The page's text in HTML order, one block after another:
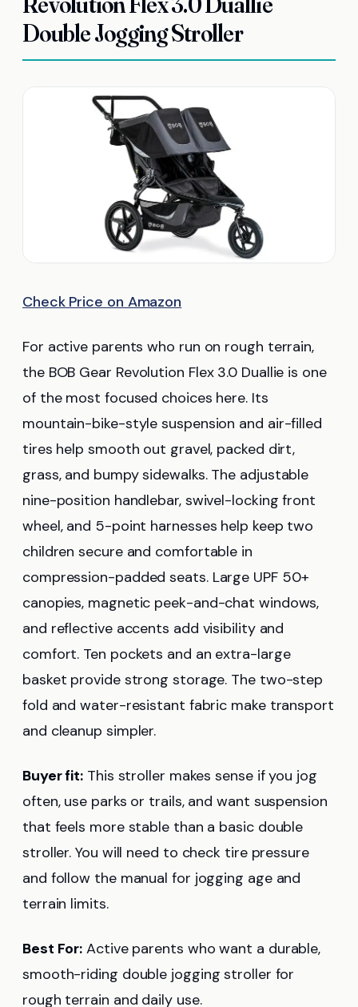
Double Jogging Stroller
Check Price on Amazon
For active parents who run on rough terrain,
the BOB Gear Revolution Flex 3.0 Duallie is one
of the most focused choices here. Its
mountain-bike-style suspension and air-filled
tires help smooth out gravel, packed dirt,
grass, and bumpy sidewalks. The adjustable
nine-position handlebar, swivel-locking front
wheel, and 5-point harnesses help keep two
children secure and comfortable in
compression-padded seats. Large UPF 50+
canopies, magnetic peek-and-chat windows,
and reflective accents add visibility and
comfort. Ten pockets and an extra-large
basket provide strong storage. The two-step
fold and water-resistant fabric make transport
and cleanup simpler.
Buyer fit: This stroller makes sense if you jog
often, use parks or trails, and want suspension
that feels more stable than a basic double
stroller. You will need to check tire pressure
and follow the manual for jogging age and
terrain limits.
Best For: Active parents who want a durable,
smooth-riding double jogging stroller for
rough terrain and daily use.